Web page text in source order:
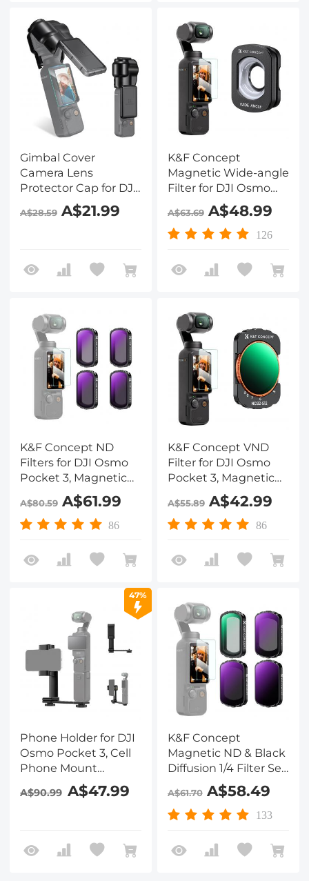
Gimbal Cover
Camera Lens
Protector Cap for DJI
Osmo Pocket 3
A$28.59A$21.99
K&F Concept
Magnetic Wide-angle
Filter for DJI Osmo
Pocket 3 Accessories
Protection Action
Camera Lens
A$63.69A$48.99
126
K&F Concept ND
Filters for DJI Osmo
Pocket 3, Magnetic
ND4+ND8+ND16+ND32
Filters 4-Pack Kit 28
Layer nano-coated
A$80.59A$61.99
86
K&F Concept VND
Filter for DJI Osmo
Pocket 3, Magnetic
Variable ND32-512
Neutral Density
Filters 28 Layer nano-
Glass
A$55.89A$42.99
86
47%
Phone Holder for DJI
Osmo Pocket 3, Cell
Phone Mount
Expansion
Accessories with 1/4"
Extension Rod
A$90.99 A$47.99
K&F Concept
Magnetic ND & Black
Diffusion 1/4 Filter Set
Compatible with DJI
Osmo Pocket 3
Creator Combo
ND64 ND256 Neutral
Density Light
A$61.70A$58.49
133